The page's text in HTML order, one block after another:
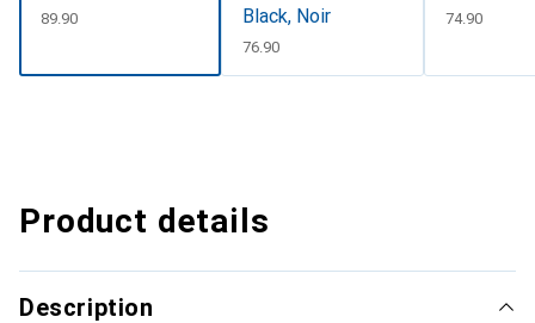
CHF
89.90
Black, Noir
CHF
76.90
CHF
74.90
Product details
Description